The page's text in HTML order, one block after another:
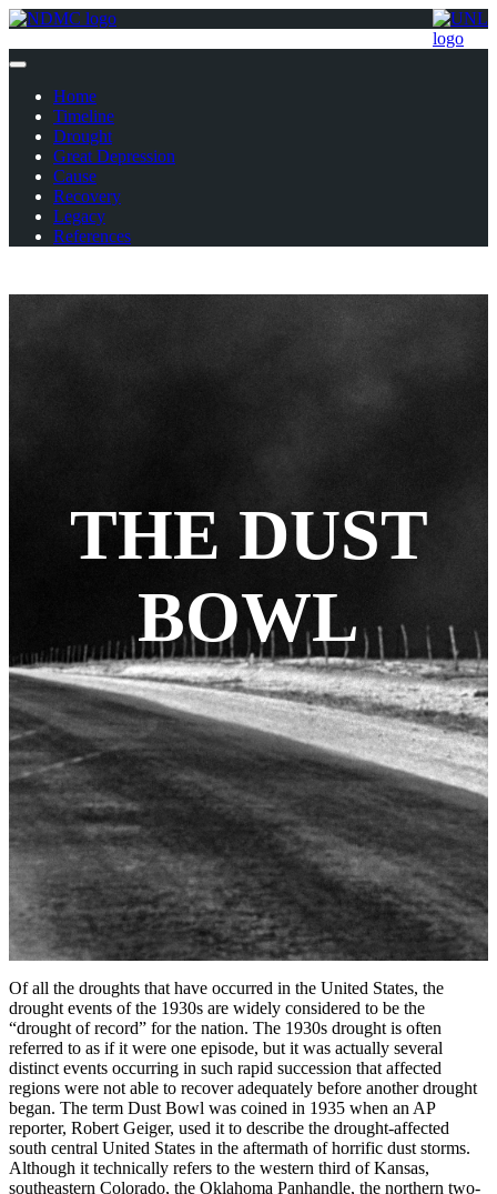
Home
Timeline
Drought
Great Depression
Cause
Recovery
Legacy
References
THE DUST
BOWL
Of all the droughts that have occurred in the United States, the
drought events of the 1930s are widely considered to be the
“drought of record” for the nation. The 1930s drought is often
referred to as if it were one episode, but it was actually several
distinct events occurring in such rapid succession that affected
regions were not able to recover adequately before another drought
began. The term Dust Bowl was coined in 1935 when an AP
reporter, Robert Geiger, used it to describe the drought-affected
south central United States in the aftermath of horrific dust storms.
Although it technically refers to the western third of Kansas,
southeastern Colorado, the Oklahoma Panhandle, the northern two-